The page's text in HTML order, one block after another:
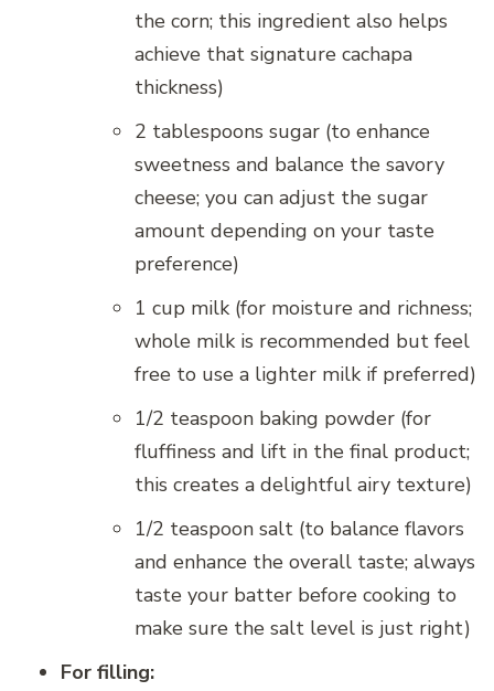
the corn; this ingredient also helps
achieve that signature cachapa
thickness)
2 tablespoons sugar (to enhance
sweetness and balance the savory
cheese; you can adjust the sugar
amount depending on your taste
preference)
1 cup milk (for moisture and richness;
whole milk is recommended but feel
free to use a lighter milk if preferred)
1/2 teaspoon baking powder (for
fluffiness and lift in the final product;
this creates a delightful airy texture)
1/2 teaspoon salt (to balance flavors
and enhance the overall taste; always
taste your batter before cooking to
make sure the salt level is just right)
For filling: